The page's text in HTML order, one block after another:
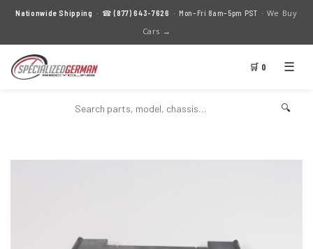
Nationwide Shipping · ☎(877) 643-7626 · Mon–Fri 8am–5pm PST · We Buy
Cars →
🛒 0 ☰
🔍